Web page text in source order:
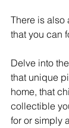
There is also
that you can
Delve into
that unique
home, that
collectible
for or simply